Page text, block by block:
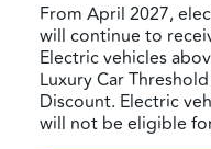
From April 2027,
will continue to
Electric vehicles
Luxury Car
Discount. Electric
will not be eligible